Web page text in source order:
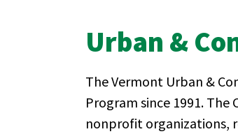
Urban &
The Vermont Urban &
Program since 1991.
nonprofit organizations,